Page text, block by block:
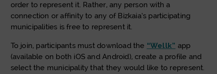
order to represent it. Rather, any person with a
connection or affinity to any of Bizkaia’s participating
municipalities is free to represent it.
To join, participants must download the “Wellk” app
(available on both iOS and Android), create a profile and
select the municipality that they would like to represent.